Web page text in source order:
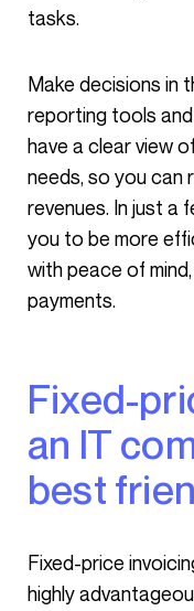
tasks.
Make decisions in the blink of an eye! Thanks to its
reporting tools
have a clear view
needs, so you can
revenues. In just a
you to be more
with peace of
payments.
Fixed-price invoicing in
an IT
best
Fixed-price invoicing in the IT company sector is
highly